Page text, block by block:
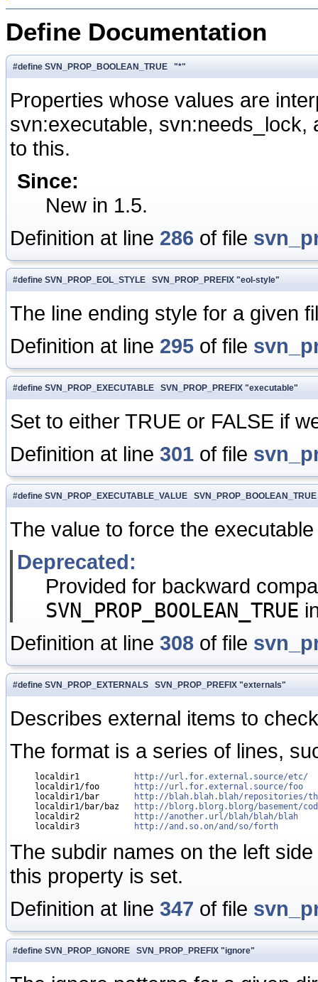
Define Documentation
#define SVN_PROP_BOOLEAN_TRUE "*"
Properties whose values are
svn:executable,
to this.
Since:
New in 1.5.
Definition at line 286 of file
#define SVN_PROP_EOL_STYLE SVN_PROP_PREFIX "eol-style"
The line ending style for a given
Definition at line 295 of file
#define SVN_PROP_EXECUTABLE SVN_PROP_PREFIX "executable"
Set to either TRUE or FALSE if
Definition at line 301 of file
#define SVN_PROP_EXECUTABLE_VALUE SVN_PROP_BOOLEAN_TRUE
The value to force the
Deprecated:
Provided for backward
SVN_PROP_BOOLEAN_TRUE
Definition at line 308 of file
#define SVN_PROP_EXTERNALS SVN_PROP_PREFIX "externals"
Describes external items to
The format is a series of lines,
     localdir1
http://url.for.external.source/etc/
     localdir1/foo
http://url.for.external.source/foo
     localdir1/bar
http://blah.blah.blah/repositories/
     localdir1/bar/baz
http://blorg.blorg.blorg/basement/
     localdir2
http://another.url/blah/blah/blah
     localdir3
http://and.so.on/and/so/forth
The subdir names on the left
this property is set.
Definition at line 347 of file
#define SVN_PROP_IGNORE SVN_PROP_PREFIX "ignore"